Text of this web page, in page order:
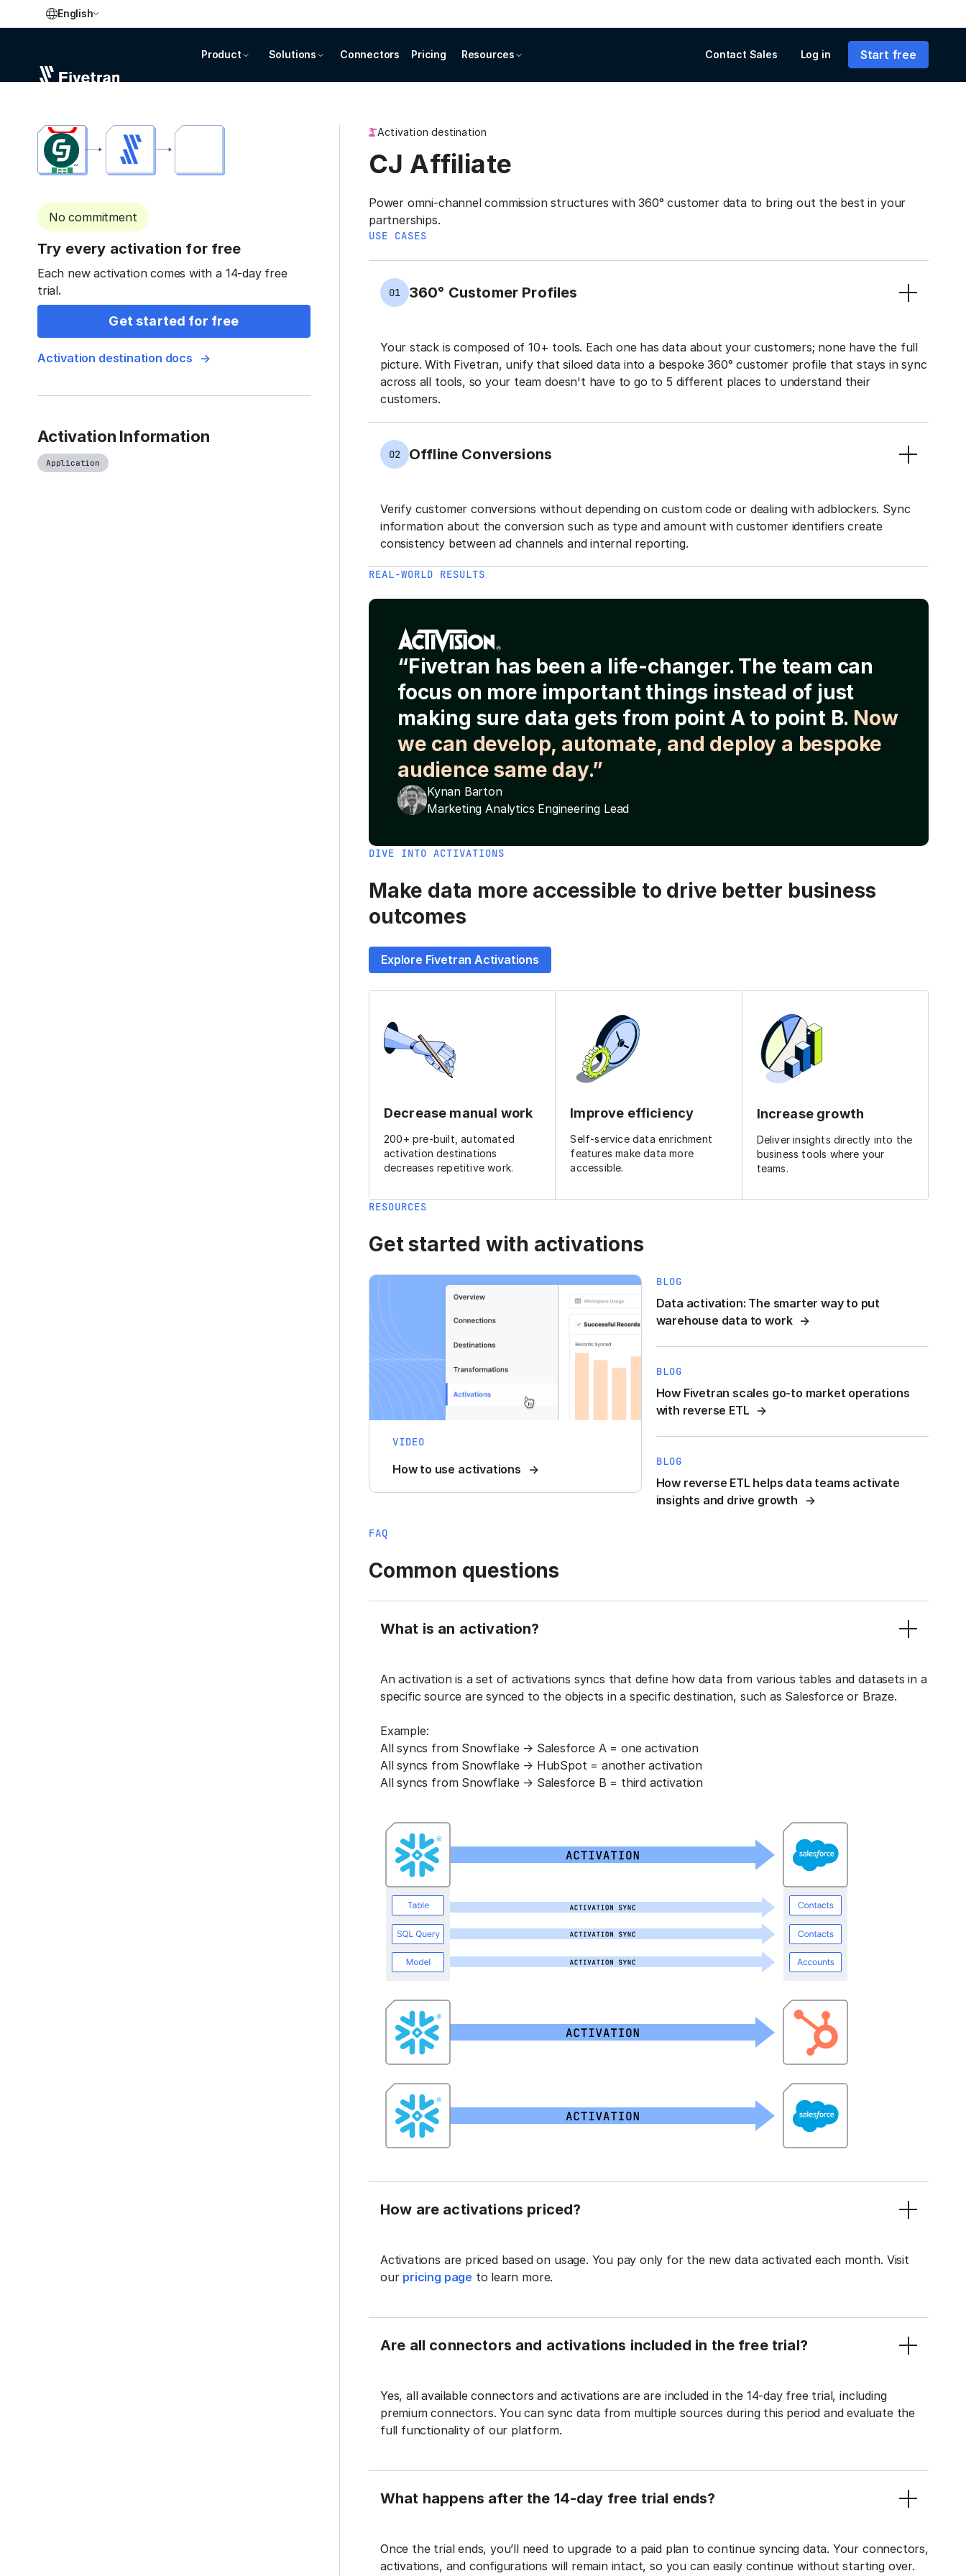
English
Product Solutions Connectors Pricing Resources Contact Sales Log in Start free
No commitment
Try every activation for free
Each new activation comes with a 14-day free
trial.
Get started for free
Activation destination docs
Activation Information
Application
Activation destination
CJ Affiliate
Power omni-channel commission structures with 360° customer data to bring out the best in your
partnerships.
USE CASES
01 360° Customer Profiles
Your stack is composed of 10+ tools. Each one has data about your customers; none have the full
picture. With Fivetran, unify that siloed data into a bespoke 360° customer profile that stays in sync
across all tools, so your team doesn't have to go to 5 different places to understand their
customers.
02 Offline Conversions
Verify customer conversions without depending on custom code or dealing with adblockers. Sync
information about the conversion such as type and amount with customer identifiers create
consistency between ad channels and internal reporting.
REAL-WORLD RESULTS
“Fivetran has been a life-changer. The team can
focus on more important things instead of just
making sure data gets from point A to point B. Now
we can develop, automate, and deploy a bespoke
audience same day.”
Kynan Barton
Marketing Analytics Engineering Lead
DIVE INTO ACTIVATIONS
Make data more accessible to drive better business
outcomes
Explore Fivetran Activations
Decrease manual work
200+ pre-built, automated
activation destinations
decreases repetitive work.
Improve efficiency
Self-service data enrichment
features make data more
accessible.
Increase growth
Deliver insights directly into the
business tools where your
teams.
RESOURCES
Get started with activations
VIDEO
How to use activations
BLOG
Data activation: The smarter way to put
warehouse data to work
BLOG
How Fivetran scales go-to market operations
with reverse ETL
BLOG
How reverse ETL helps data teams activate
insights and drive growth
FAQ
Common questions
What is an activation?
An activation is a set of activations syncs that define how data from various tables and datasets in a
specific source are synced to the objects in a specific destination, such as Salesforce or Braze.
Example:
All syncs from Snowflake → Salesforce A = one activation
All syncs from Snowflake → HubSpot = another activation
All syncs from Snowflake → Salesforce B = third activation
How are activations priced?
Activations are priced based on usage. You pay only for the new data activated each month. Visit
our pricing page to learn more.
Are all connectors and activations included in the free trial?
Yes, all available connectors and activations are are included in the 14-day free trial, including
premium connectors. You can sync data from multiple sources during this period and evaluate the
full functionality of our platform.
What happens after the 14-day free trial ends?
Once the trial ends, you’ll need to upgrade to a paid plan to continue syncing data. Your connectors,
activations, and configurations will remain intact, so you can easily continue without starting over.